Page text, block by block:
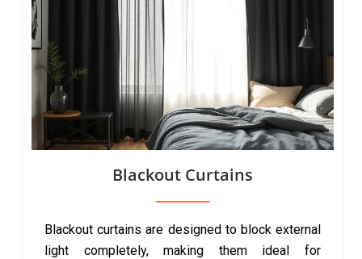
Blackout Curtains
Blackout curtains are designed to block external
light completely, making them ideal for